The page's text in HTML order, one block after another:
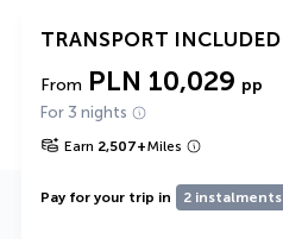
TRANSPORT INCLUDED
From PLN 10,029 pp
For 3 nights
Earn 2,507+Miles
Pay for your trip in 2 instalments